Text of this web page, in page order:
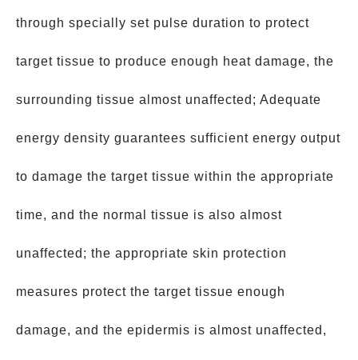
through specially set pulse duration to protect
target tissue to produce enough heat damage, the
surrounding tissue almost unaffected; Adequate
energy density guarantees sufficient energy output
to damage the target tissue within the appropriate
time, and the normal tissue is also almost
unaffected; the appropriate skin protection
measures protect the target tissue enough
damage, and the epidermis is almost unaffected,